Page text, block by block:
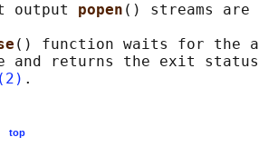
output
popen () streams
() function waits for the
and returns the exit
top